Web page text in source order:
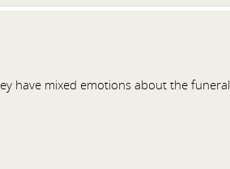
have mixed emotions about the funeral.